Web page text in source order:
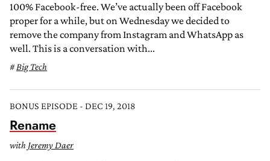
100% Facebook-free. We’ve actually been off Facebook
proper for a while, but on Wednesday we decided to
remove the company from Instagram and WhatsApp as
well. This is a conversation with...
Big Tech
BONUS EPISODE - DEC 19, 2018
Rename
with Jeremy Daer